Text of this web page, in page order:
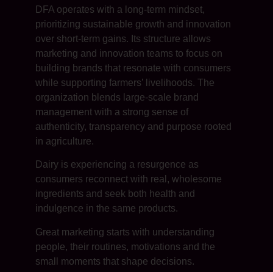
DFA operates with a long-term mindset,
prioritizing sustainable growth and innovation
over short-term gains. Its structure allows
marketing and innovation teams to focus on
building brands that resonate with consumers
while supporting farmers’ livelihoods. The
organization blends large-scale brand
management with a strong sense of
authenticity, transparency and purpose rooted
in agriculture.
Dairy is experiencing a resurgence as
consumers reconnect with real, wholesome
ingredients and seek both health and
indulgence in the same products.
Great marketing starts with understanding
people, their routines, motivations and the
small moments that shape decisions.